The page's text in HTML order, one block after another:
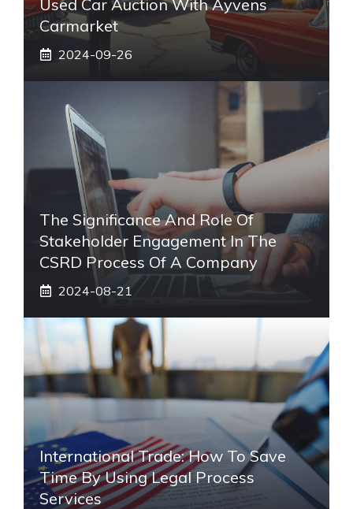
Used Car Auction With Ayvens
Carmarket
2024-09-26
The Significance And Role Of
Stakeholder Engagement In The
CSRD Process Of A Company
2024-08-21
International Trade: How To Save
Time By Using Legal Process
Services